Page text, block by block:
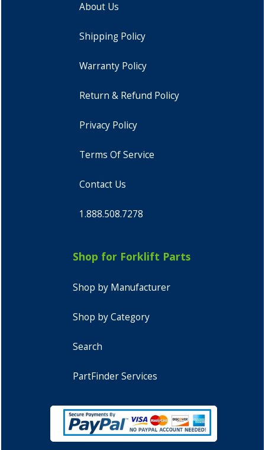
About Us
Shipping Policy
Warranty Policy
Return & Refund Policy
Privacy Policy
Terms Of Service
Contact Us
1.888.508.7278
Shop for Forklift Parts
Shop by Manufacturer
Shop by Category
Search
PartFinder Services